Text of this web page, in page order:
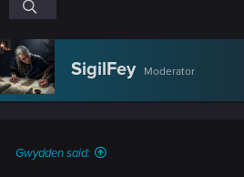
SigilFey Moderator
Gwydden said: